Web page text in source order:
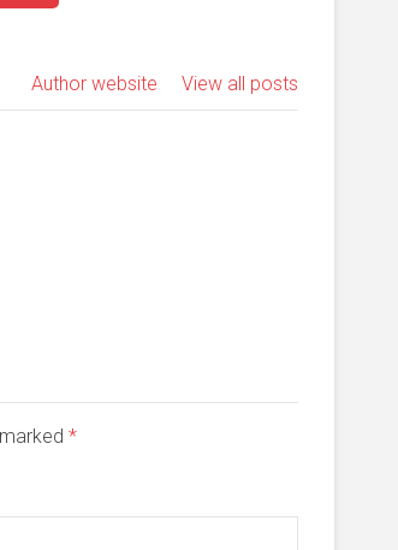
View all posts
Author website
*